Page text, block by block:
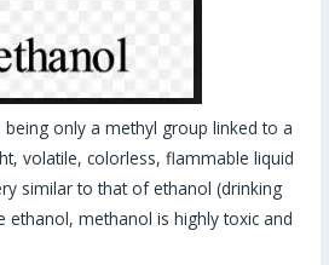
only a methyl group linked to a
volatile, colorless, flammable liquid
similar to that of ethanol (drinking
ethanol, methanol is highly toxic and